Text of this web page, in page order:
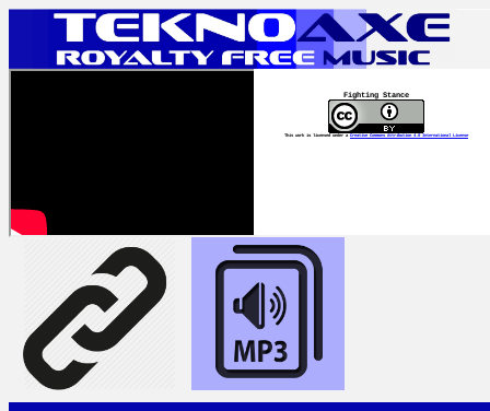
Fighting Stance
This work is licensed under a Creative Commons Attribution 4.0 International License